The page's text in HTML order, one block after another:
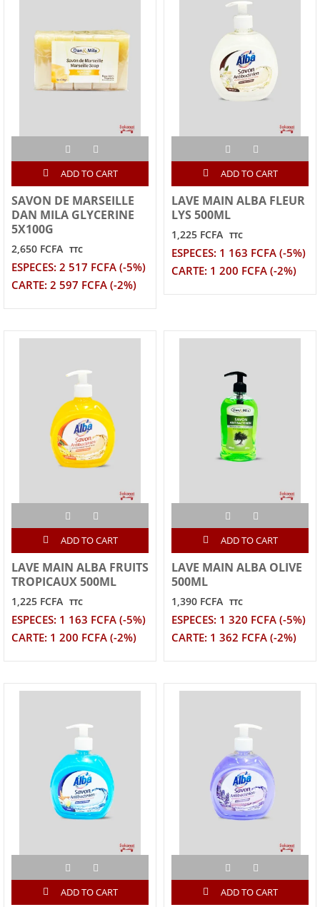
ADD TO CART
SAVON DE MARSEILLE
DAN MILA GLYCERINE
5X100G
2,650 FCFA TTC
ESPECES: 2 517 FCFA (-5%)
CARTE: 2 597 FCFA (-2%)
ADD TO CART
LAVE MAIN ALBA FLEUR
LYS 500ML
1,225 FCFA TTC
ESPECES: 1 163 FCFA (-5%)
CARTE: 1 200 FCFA (-2%)
ADD TO CART
LAVE MAIN ALBA FRUITS
TROPICAUX 500ML
1,225 FCFA TTC
ESPECES: 1 163 FCFA (-5%)
CARTE: 1 200 FCFA (-2%)
ADD TO CART
LAVE MAIN ALBA OLIVE
500ML
1,390 FCFA TTC
ESPECES: 1 320 FCFA (-5%)
CARTE: 1 362 FCFA (-2%)
ADD TO CART ADD TO CART